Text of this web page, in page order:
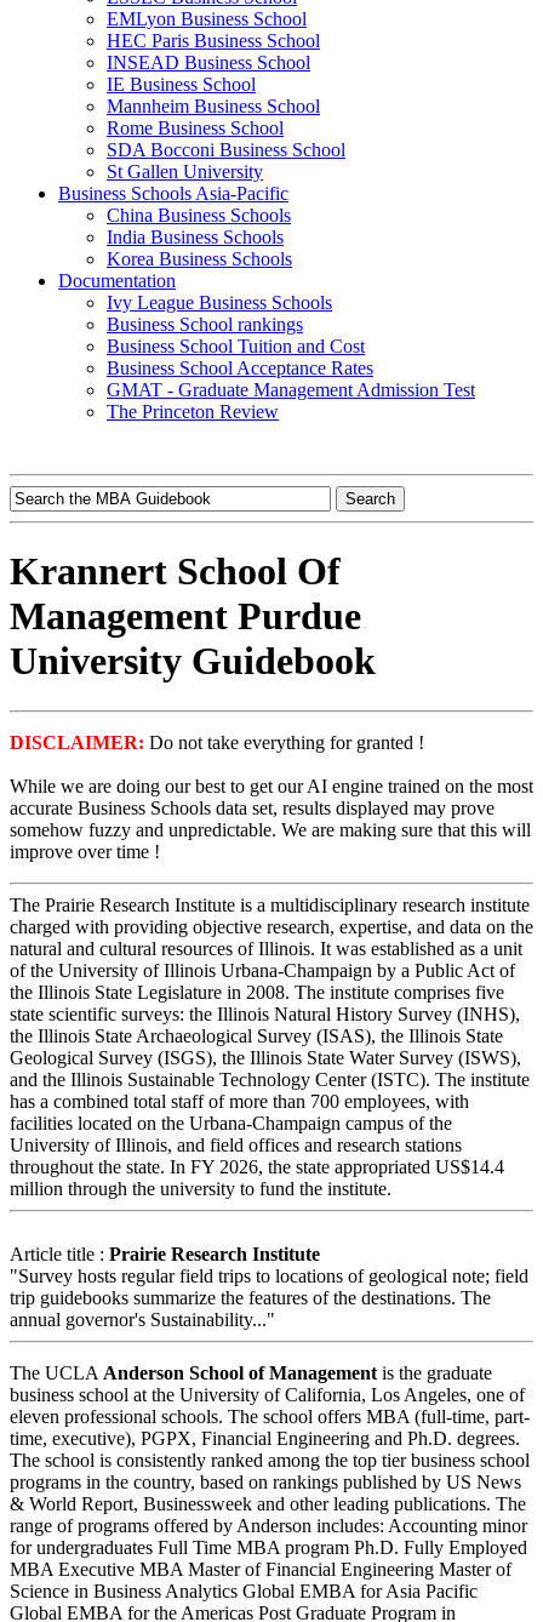
EMLyon Business School
HEC Paris Business School
INSEAD Business School
IE Business School
Mannheim Business School
Rome Business School
SDA Bocconi Business School
St Gallen University
Business Schools Asia-Pacific
China Business Schools
India Business Schools
Korea Business Schools
Documentation
Ivy League Business Schools
Business School rankings
Business School Tuition and Cost
Business School Acceptance Rates
GMAT - Graduate Management Admission Test
The Princeton Review
Krannert School Of
Management Purdue
University Guidebook
DISCLAIMER: Do not take everything for granted !
While we are doing our best to get our AI engine trained on the most
accurate Business Schools data set, results displayed may prove
somehow fuzzy and unpredictable. We are making sure that this will
improve over time !
The Prairie Research Institute is a multidisciplinary research institute
charged with providing objective research, expertise, and data on the
natural and cultural resources of Illinois. It was established as a unit
of the University of Illinois Urbana-Champaign by a Public Act of
the Illinois State Legislature in 2008. The institute comprises five
state scientific surveys: the Illinois Natural History Survey (INHS),
the Illinois State Archaeological Survey (ISAS), the Illinois State
Geological Survey (ISGS), the Illinois State Water Survey (ISWS),
and the Illinois Sustainable Technology Center (ISTC). The institute
has a combined total staff of more than 700 employees, with
facilities located on the Urbana-Champaign campus of the
University of Illinois, and field offices and research stations
throughout the state. In FY 2026, the state appropriated US$14.4
million through the university to fund the institute.
Article title : Prairie Research Institute
"Survey hosts regular field trips to locations of geological note; field
trip guidebooks summarize the features of the destinations. The
annual governor's Sustainability..."
The UCLA Anderson School of Management is the graduate
business school at the University of California, Los Angeles, one of
eleven professional schools. The school offers MBA (full-time, part-
time, executive), PGPX, Financial Engineering and Ph.D. degrees.
The school is consistently ranked among the top tier business school
programs in the country, based on rankings published by US News
& World Report, Businessweek and other leading publications. The
range of programs offered by Anderson includes: Accounting minor
for undergraduates Full Time MBA program Ph.D. Fully Employed
MBA Executive MBA Master of Financial Engineering Master of
Science in Business Analytics Global EMBA for Asia Pacific
Global EMBA for the Americas Post Graduate Program in